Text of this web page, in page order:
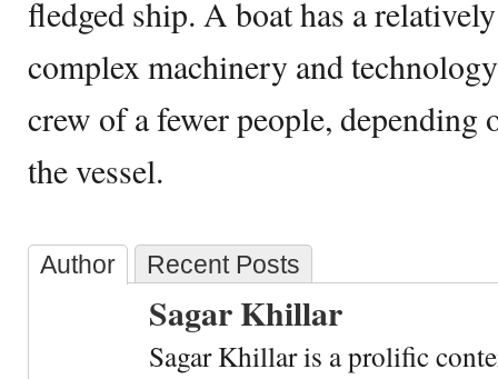
fledged ship. A boat has a
complex machinery and
crew of a fewer people, depending
the vessel.
Author Recent Posts
Sagar Khillar
Sagar Khillar is a prolific